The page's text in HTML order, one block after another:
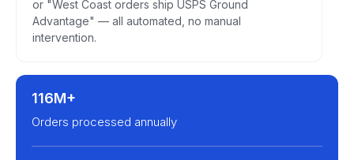
or "West Coast orders ship USPS Ground
Advantage" — all automated, no manual
intervention.
116M+
Orders processed annually